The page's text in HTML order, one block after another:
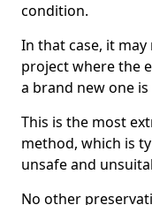
condition.
In that case, it
project where the
a brand new one
This is the most
method, which is
unsafe and
No other